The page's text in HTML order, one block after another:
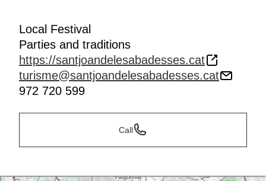
Local Festival
Parties and traditions
https://santjoandelesabadesses.cat
turisme@santjoandelesabadesses.cat
972 720 599
Call